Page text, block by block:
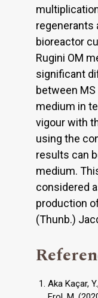
regenerants
bioreactor
Rugini OM
significant
between MS
medium in
vigour with
using the
results can
medium.
considered
production
(Thunb.)
Aka Kaçar,